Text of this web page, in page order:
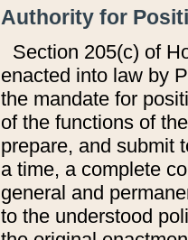
Authority for
Section 205(c) of
enacted into law by
the mandate for
of the functions of
prepare, and submit
a time, a complete
general and
to the understood